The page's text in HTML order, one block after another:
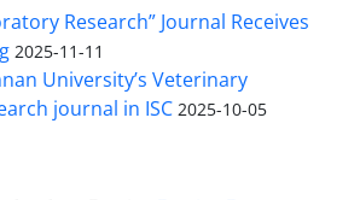
Research” Journal Receives
2025-11-11
University’s Veterinary
journal in ISC 2025-10-05